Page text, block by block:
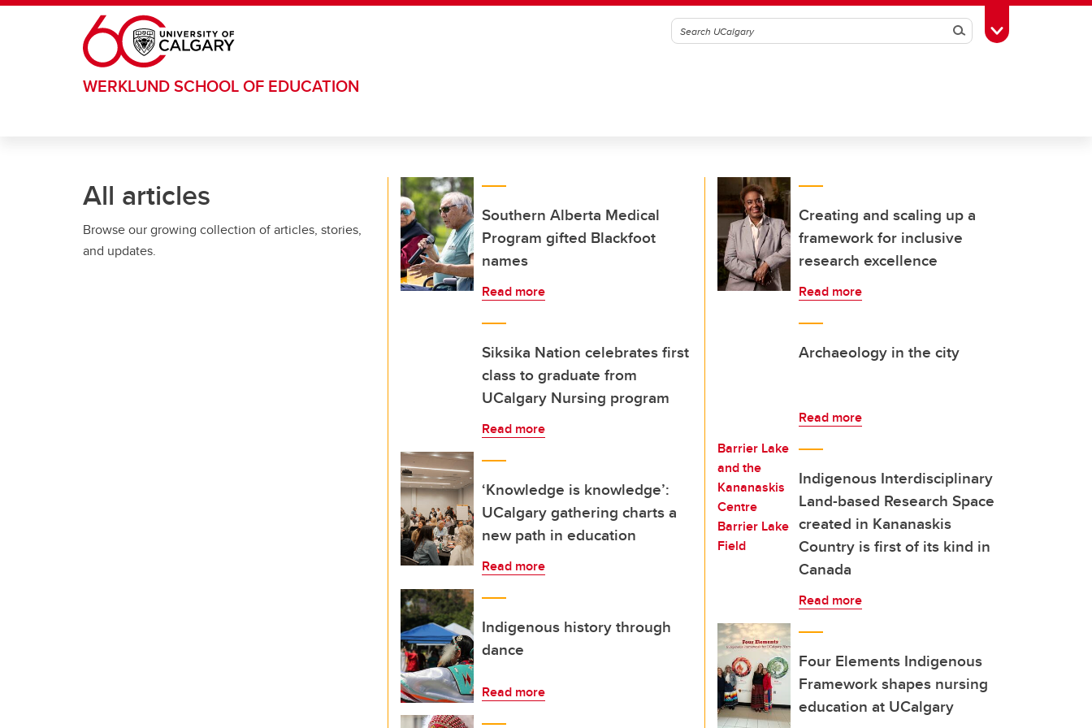
Skip to main content
SearchToggle Toolbox
WERKLUND SCHOOL OF EDUCATION
All articles
Browse our growing collection of articles, stories,
and updates.
Southern Alberta Medical
Program gifted Blackfoot
names
Read more
Siksika Nation celebrates first
class to graduate from
UCalgary Nursing program
Read more
‘Knowledge is knowledge’:
UCalgary gathering charts a
new path in education
Read more
Indigenous history through
dance
Read more
Creating and scaling up a
framework for inclusive
research excellence
Read more
Archaeology in the city
Read more
Indigenous Interdisciplinary
Land-based Research Space
created in Kananaskis
Country is first of its kind in
Canada
Read more
Four Elements Indigenous
Framework shapes nursing
education at UCalgary